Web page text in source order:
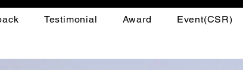
Testimonial Award Event(CSR)